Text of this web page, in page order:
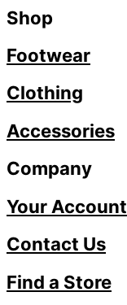
Shop
Footwear
Clothing
Accessories
Company
Your Account
Contact Us
Find a Store